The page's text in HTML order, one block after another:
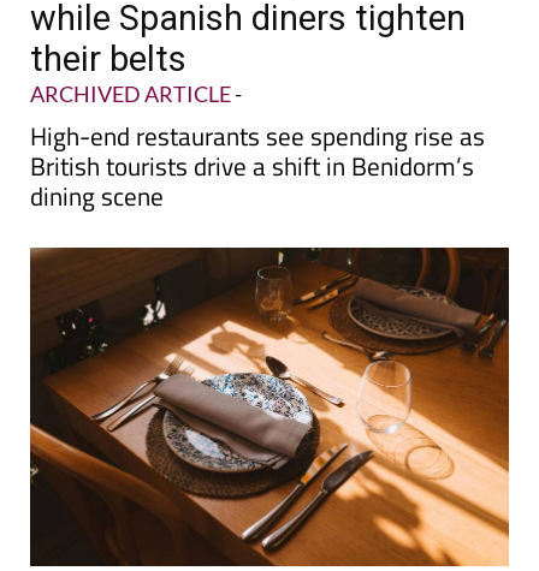
Benidorm Brits splash out
while Spanish diners tighten
their belts
ARCHIVED ARTICLE-
High-end restaurants see spending rise as
British tourists drive a shift in Benidorm’s
dining scene